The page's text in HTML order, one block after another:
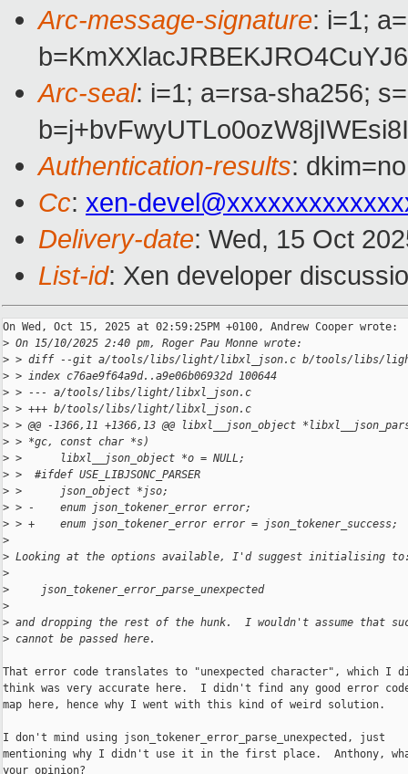
Arc-message-signature: i=1;
Arc-seal: i=1; a=rsa-sha256;
Authentication-results:
Cc: xen-
Delivery-date: Wed, 15 Oct
List-id: Xen developer
On Wed, Oct 15, 2025 at 02:59:25PM +0100, Andrew Cooper wrote:
> On 15/10/2025 2:40 pm, Roger Pau Monne wrote:
> > diff --git a/tools/libs/light/libxl_json.c b/tools/libs/
> > index c76ae9f64a9d..a9e06b06932d 100644
> > --- a/tools/libs/light/libxl_json.c
> > +++ b/tools/libs/light/libxl_json.c
> > @@ -1366,11 +1366,13 @@ libxl__json_object
> > *gc, const char *s)
> >      libxl__json_object *o = NULL;
> >  #ifdef USE_LIBJSONC_PARSER
> >      json_object *jso;
> > -    enum json_tokener_error error;
> > +    enum json_tokener_error error = json_tokener_success;
>
> Looking at the options available, I'd suggest initialising
>
> json_tokener_error_parse_unexpected
>
> and dropping the rest of the hunk.  I wouldn't assume that
> cannot be passed here.
That error code translates to "unexpected character", which I
think was very accurate here.  I didn't find any good error
map here, hence why I went with this kind of weird solution.
I don't mind using json_tokener_error_parse_unexpected, just
mentioning why I didn't use it in the first place.  Anthony,
your opinion?